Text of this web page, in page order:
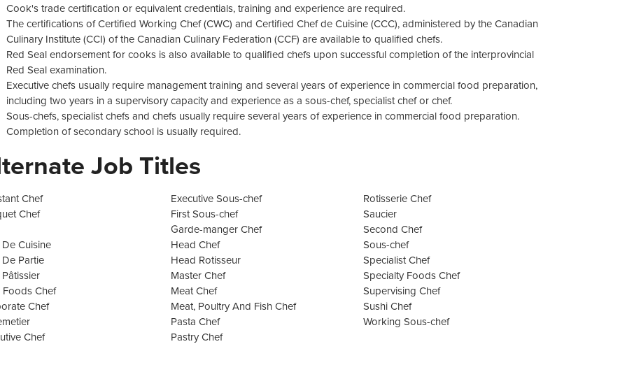
Cook's trade certification or equivalent credentials, training and experience are required.
The certifications of Certified Working Chef (CWC) and Certified Chef de Cuisine (CCC), administered by the Canadian
Culinary Institute (CCI) of the Canadian Culinary Federation (CCF) are available to qualified chefs.
Red Seal endorsement for cooks is also available to qualified chefs upon successful completion of the interprovincial
Red Seal examination.
Executive chefs usually require management training and several years of experience in commercial food preparation,
including two years in a supervisory capacity and experience as a sous-chef, specialist chef or chef.
Sous-chefs, specialist chefs and chefs usually require several years of experience in commercial food preparation.
Completion of secondary school is usually required.
Job Titles
Chef
Chef
Cuisine
Partie
Chef
Chef
Chef
Executive Sous-chef
First Sous-chef
Garde-manger Chef
Head Chef
Head Rotisseur
Master Chef
Meat Chef
Meat, Poultry And Fish Chef
Pasta Chef
Pastry Chef
Rotisserie Chef
Saucier
Second Chef
Sous-chef
Specialist Chef
Specialty Foods Chef
Supervising Chef
Sushi Chef
Working Sous-chef